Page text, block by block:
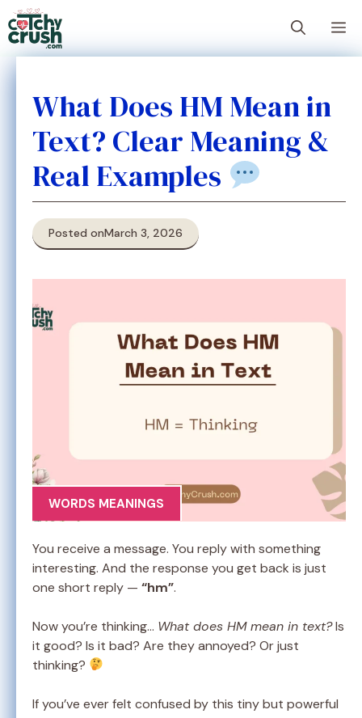
Skip
to
content
What Does HM Mean in
Text? Clear Meaning &
Real Examples
Posted onMarch 3, 2026
WORDS MEANINGS
You receive a message. You reply with something
interesting. And the response you get back is just
one short reply — “hm”.
Now you’re thinking… What does HM mean in text?Is
it good? Is it bad? Are they annoyed? Or just
thinking?
If you’ve ever felt confused by this tiny but powerful